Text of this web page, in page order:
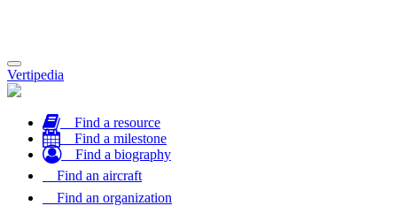
Toggle
navigation
Vertipedia
Find a resource
Find a milestone
Find a biography
Find an aircraft
Find an organization